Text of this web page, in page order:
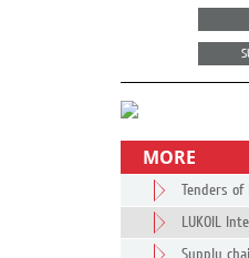
MORE
Tenders of
LUKOIL